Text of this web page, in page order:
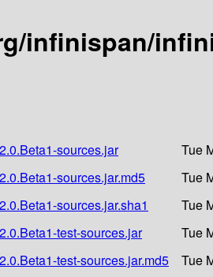
infinispan/
sources.jar
Tue
sources.jar.md5
Tue
sources.jar.sha1
Tue
test-sources.jar
Tue
test-sources.jar.md5
Tue